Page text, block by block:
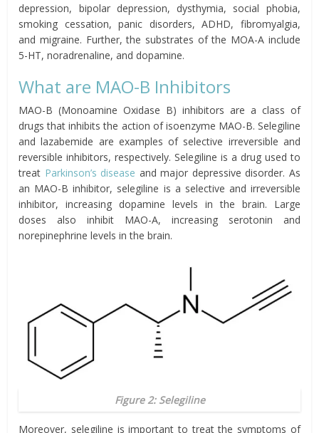
depression, bipolar depression, dysthymia, social phobia,
smoking cessation, panic disorders, ADHD, fibromyalgia,
and migraine. Further, the substrates of the MOA-A include
5-HT, noradrenaline, and dopamine.
What are MAO-B Inhibitors
MAO-B (Monoamine Oxidase B) inhibitors are a class of
drugs that inhibits the action of isoenzyme MAO-B. Selegiline
and lazabemide are examples of selective irreversible and
reversible inhibitors, respectively. Selegiline is a drug used to
treat Parkinson’s disease and major depressive disorder. As
an MAO-B inhibitor, selegiline is a selective and irreversible
inhibitor, increasing dopamine levels in the brain. Large
doses also inhibit MAO-A, increasing serotonin and
norepinephrine levels in the brain.
Figure 2: Selegiline
Moreover, selegiline is important to treat the symptoms of